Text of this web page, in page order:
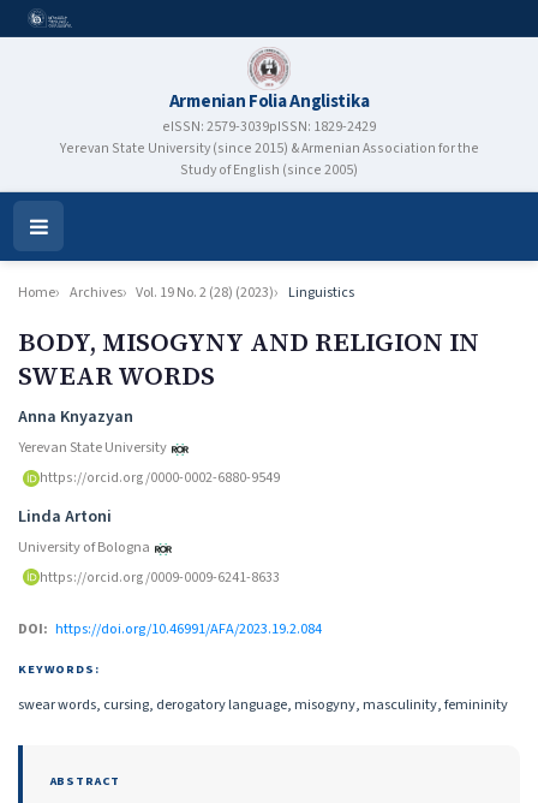
Armenian Folia Anglistika
eISSN: 2579-3039pISSN: 1829-2429
Yerevan State University (since 2015) & Armenian Association for the
Study of English (since 2005)
Open
Menu
Home Archives Vol. 19 No. 2 (28) (2023) Linguistics
BODY, MISOGYNY AND RELIGION IN
SWEAR WORDS
Authors
Anna Knyazyan
Yerevan State University
https://orcid.org/0000-0002-6880-9549
Linda Artoni
University of Bologna
https://orcid.org/0009-0009-6241-8633
DOI: https://doi.org/10.46991/AFA/2023.19.2.084
KEYWORDS:
swear words, cursing, derogatory language, misogyny, masculinity, femininity
ABSTRACT